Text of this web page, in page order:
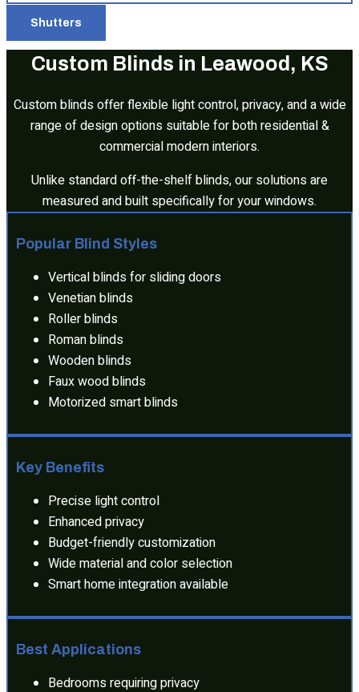
Shutters
Custom Blinds in Leawood, KS
Custom blinds offer flexible light control, privacy, and a wide
range of design options suitable for both residential &
commercial modern interiors.
Unlike standard off-the-shelf blinds, our solutions are
measured and built specifically for your windows.
Popular Blind Styles
Vertical blinds for sliding doors
Venetian blinds
Roller blinds
Roman blinds
Wooden blinds
Faux wood blinds
Motorized smart blinds
Key Benefits
Precise light control
Enhanced privacy
Budget-friendly customization
Wide material and color selection
Smart home integration available
Best Applications
Bedrooms requiring privacy